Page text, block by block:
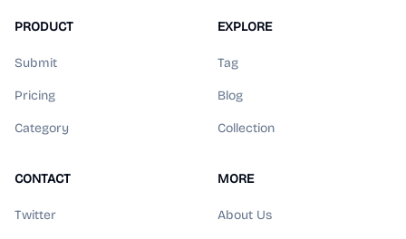
PRODUCT
Submit
Pricing
Category
EXPLORE
Tag
Blog
Collection
CONTACT
Twitter
MORE
About Us